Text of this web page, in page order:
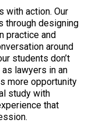
with action. Our
through designing
practice and
around
students don’t
lawyers in an
more opportunity
study with
that